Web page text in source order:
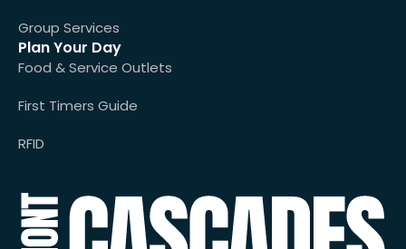
Group Services
Plan Your Day
Food & Service Outlets
First Timers Guide
RFID